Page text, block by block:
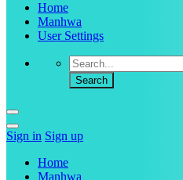
Home
Manhwa
User Settings
Sign in Sign up
Home
Manhwa